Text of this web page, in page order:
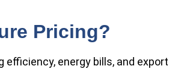
Pricing?
energy bills, and export